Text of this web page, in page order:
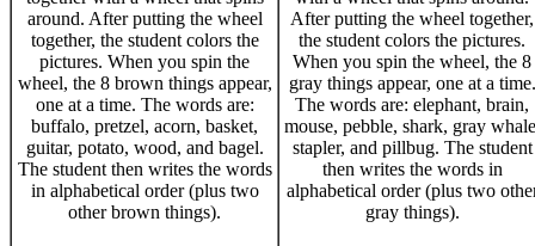
around. After putting the wheel
together, the student colors the
pictures. When you spin the
wheel, the 8 brown things appear,
one at a time. The words are:
buffalo, pretzel, acorn, basket,
guitar, potato, wood, and bagel.
The student then writes the words
in alphabetical order (plus two
other brown things).
After putting the wheel together,
the student colors the pictures.
When you spin the wheel, the 8
gray things appear, one at a time.
The words are: elephant, brain,
mouse, pebble, shark, gray
stapler, and pillbug. The student
then writes the words in
alphabetical order (plus two
gray things).